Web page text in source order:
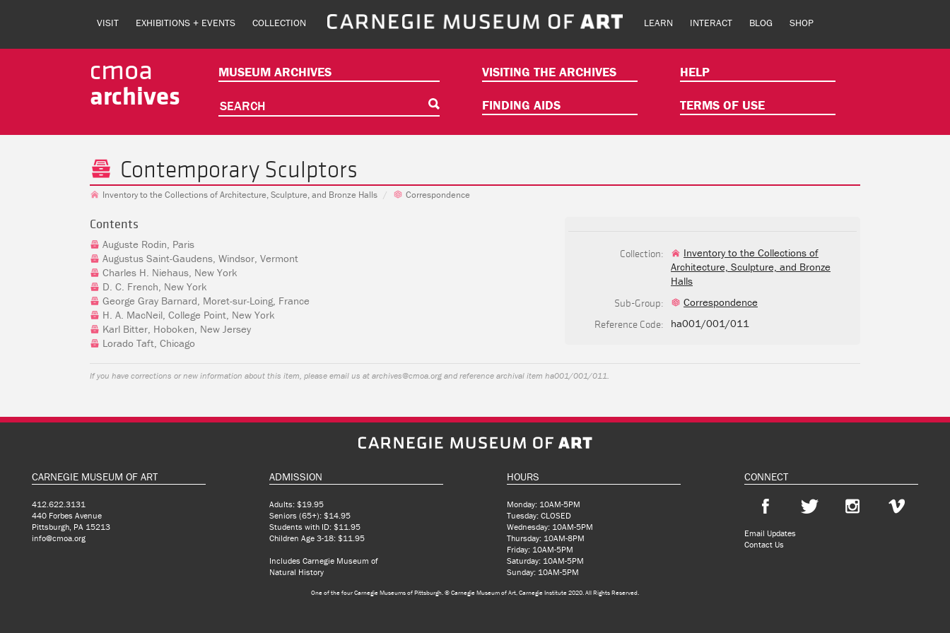
content
VISIT EXHIBITIONS + EVENTS COLLECTION LEARN INTERACT BLOG SHOP
cmoa
archives
MUSEUM ARCHIVES
SEARCH
VISITING THE ARCHIVES
FINDING AIDS
HELP
TERMS OF USE
Contemporary Sculptors
Inventory to the Collections of Architecture, Sculpture, and Bronze Halls Correspondence
Contents
Auguste Rodin, Paris
Augustus Saint-Gaudens, Windsor, Vermont
Charles H. Niehaus, New York
D. C. French, New York
George Gray Barnard, Moret-sur-Loing, France
H. A. MacNeil, College Point, New York
Karl Bitter, Hoboken, New Jersey
Lorado Taft, Chicago
Collection:
Inventory to the Collections of
Architecture, Sculpture, and Bronze
Halls
Sub-Group: Correspondence
Reference Code: ha001/001/011
If you have corrections or new information about this item, please email us at archives@cmoa.organd reference archival item ha001/001/011.
CARNEGIE MUSEUM OF ART
412.622.3131
440 Forbes Avenue
Pittsburgh, PA 15213
info@cmoa.org
ADMISSION
Adults: $19.95
Seniors (65+): $14.95
Students with ID: $11.95
Children Age 3-18: $11.95
Includes Carnegie Museum of
Natural History
HOURS
Monday: 10AM-5PM
Tuesday: CLOSED
Wednesday: 10AM-5PM
Thursday: 10AM-8PM
Friday: 10AM-5PM
Saturday: 10AM-5PM
Sunday: 10AM-5PM
CONNECT
Email Updates
Contact Us
One of the four Carnegie Museums of Pittsburgh.© Carnegie Museum of Art, Carnegie Institute 2020. All Rights Reserved.